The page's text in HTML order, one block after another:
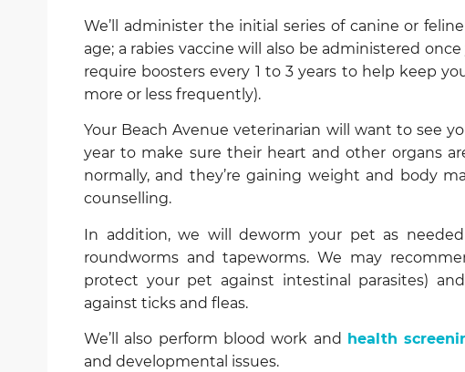
We’ll administer the initial series of canine or
age; a rabies vaccine will also be administered
require boosters every 1 to 3 years to help keep
more or less frequently).
Your Beach Avenue veterinarian will want to see
year to make sure their heart and other organs
normally, and they’re gaining weight and body
counselling.
In addition, we will deworm your pet as
roundworms and tapeworms. We may
protect your pet against intestinal parasites)
against ticks and fleas.
We’ll also perform blood work and health
and developmental issues.